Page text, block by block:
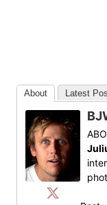
About Latest